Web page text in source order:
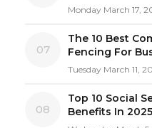
Monday March 17,
07
The 10 Best
Fencing For
Tuesday March 11,
08
Top 10 Social
Benefits In 2025